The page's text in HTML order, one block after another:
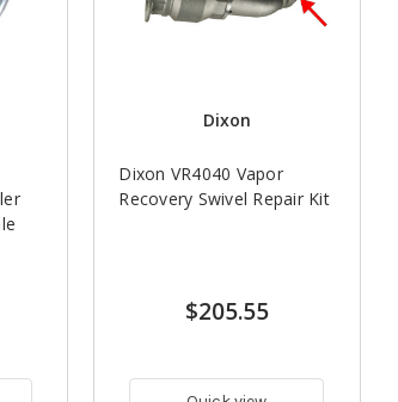
Dixon
Dixon VR4040 Vapor
Recovery Swivel Repair Kit
$205.55